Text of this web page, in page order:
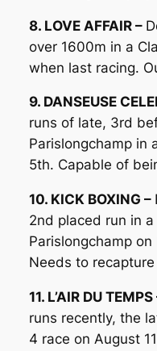
8. LOVE AFFAIR –
over 1600m in a
when last racing.
9. DANSEUSE
runs of late, 3rd
Parislongchamp in
5th. Capable of
10. KICK BOXING –
2nd placed run in
Parislongchamp
Needs to
11. L’AIR DU TEMPS
runs recently, the
4 race on August